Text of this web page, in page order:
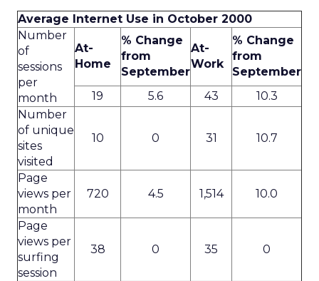
Average Internet Use in October 2000
Number
of
sessions
per
month
At-
Home
% Change
from
September
At-
Work
% Change
from
September
19
5.6 43
10.3
Number
of unique
sites
visited
10 0 31 10.7
Page
views per
month
720 4.5 1,514 10.0
Page
views per
surfing
session
38 0 35 0